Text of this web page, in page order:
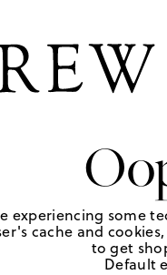
experiencing some
cache and
to get
Default